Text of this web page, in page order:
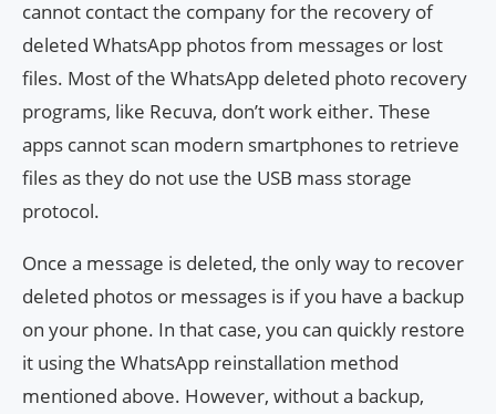
cannot contact the company for the recovery of
deleted WhatsApp photos from messages or lost
files. Most of the WhatsApp deleted photo recovery
programs, like Recuva, don’t work either. These
apps cannot scan modern smartphones to retrieve
files as they do not use the USB mass storage
protocol.
Once a message is deleted, the only way to recover
deleted photos or messages is if you have a backup
on your phone. In that case, you can quickly restore
it using the WhatsApp reinstallation method
mentioned above. However, without a backup,